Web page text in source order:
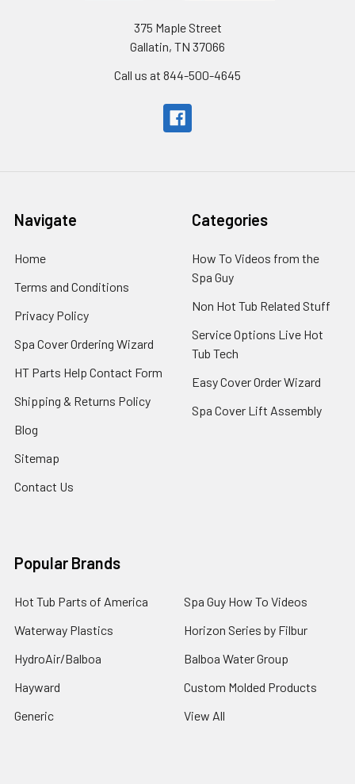
375 Maple Street
Gallatin, TN 37066
Call us at 844-500-4645
Navigate
Home
Terms and Conditions
Privacy Policy
Spa Cover Ordering Wizard
HT Parts Help Contact Form
Shipping & Returns Policy
Blog
Sitemap
Contact Us
Categories
How To Videos from the
Spa Guy
Non Hot Tub Related Stuff
Service Options Live Hot
Tub Tech
Easy Cover Order Wizard
Spa Cover Lift Assembly
Popular Brands
Hot Tub Parts of America
Waterway Plastics
HydroAir/Balboa
Hayward
Generic
Spa Guy How To Videos
Horizon Series by Filbur
Balboa Water Group
Custom Molded Products
View All